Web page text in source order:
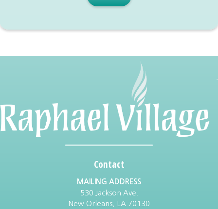
Contact
MAILING ADDRESS
530 Jackson Ave.
New Orleans, LA 70130